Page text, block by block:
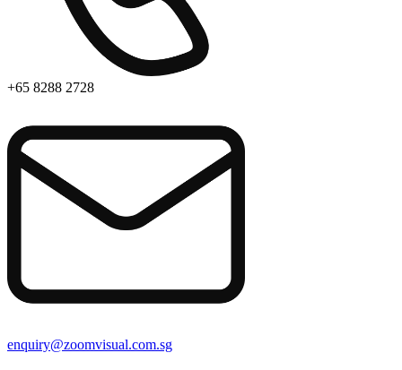
+65 8288 2728
enquiry@zoomvisual.com.sg